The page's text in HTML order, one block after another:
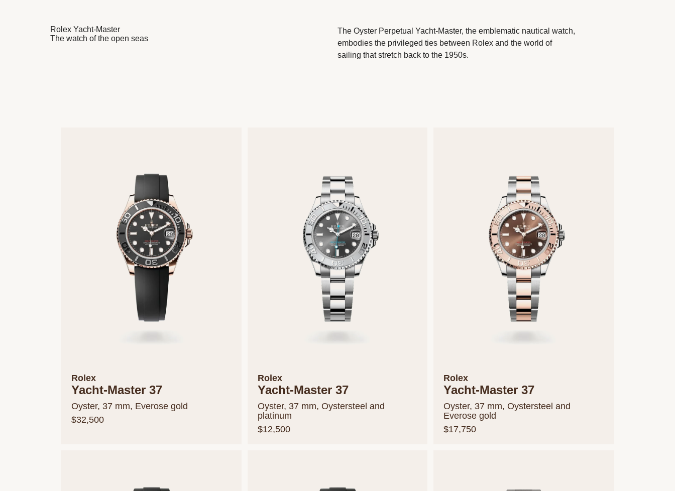
Rolex Yacht-Master
The watch of the open seas
The Oyster Perpetual Yacht-Master, the emblematic nautical watch,
embodies the privileged ties between Rolex and the world of
sailing that stretch back to the 1950s.
Rolex
Yacht-Master 37
Oyster, 37 mm, Everose gold
$32,500
Rolex
Yacht-Master 37
Oyster, 37 mm, Oystersteel and
platinum
$12,500
Rolex
Yacht-Master 37
Oyster, 37 mm, Oystersteel and
Everose gold
$17,750